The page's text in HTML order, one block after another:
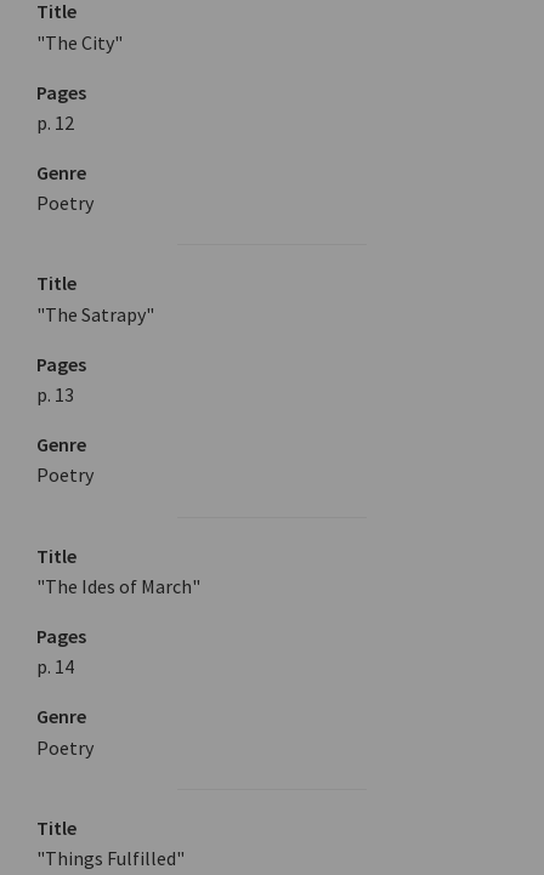
Title
"The City"
Pages
p. 12
Genre
Poetry
Title
"The Satrapy"
Pages
p. 13
Genre
Poetry
Title
"The Ides of March"
Pages
p. 14
Genre
Poetry
Title
"Things Fulfilled"